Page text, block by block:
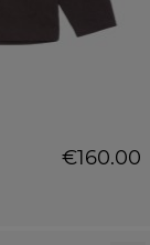
€160.00